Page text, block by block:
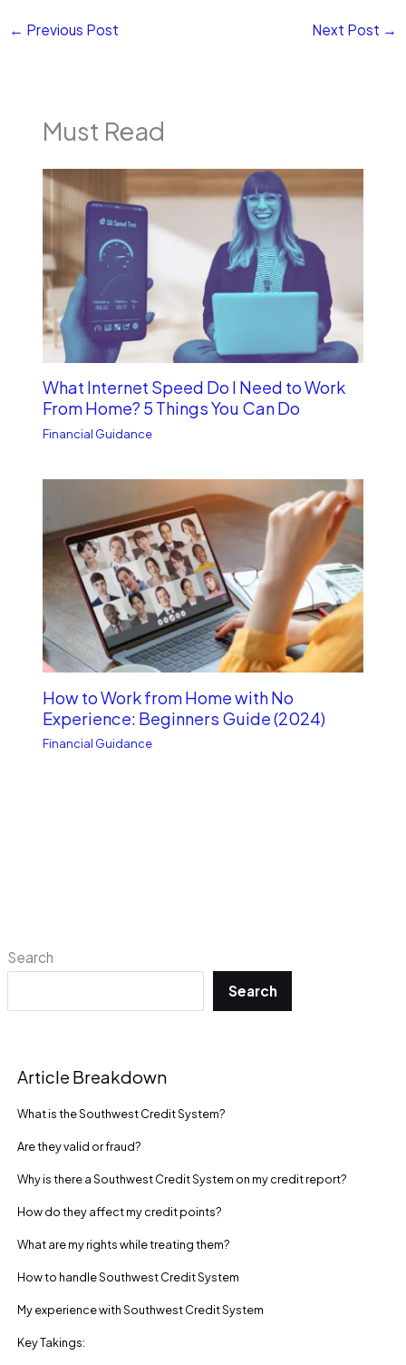
Search
Search
Article Breakdown
What is the Southwest Credit System?
Are they valid or fraud?
Why is there a Southwest Credit System on my credit report?
How do they affect my credit points?
What are my rights while treating them?
How to handle Southwest Credit System
My experience with Southwest Credit System
Key Takings:
← Previous Post Next Post →
Must Read
What Internet Speed Do I Need to Work
From Home? 5 Things You Can Do
Financial Guidance
How to Work from Home with No
Experience: Beginners Guide (2024)
Financial Guidance